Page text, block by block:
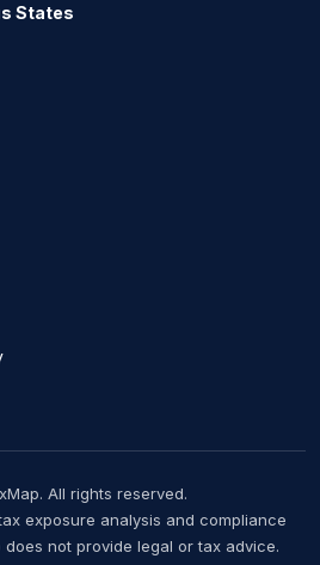
States
All rights reserved.
exposure analysis and compliance
not provide legal or tax advice.